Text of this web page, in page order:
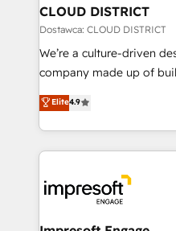
を、CRMを軸とした全社
思決定者・PMO・現場担当
HubSpot導入・活用支援
GTMの見える化・自動化
2️⃣ AIエージェント組織構築 営業・マーケティング業務
の一部をAIが自律実行する
DX × AI推進のPMO伴走支
革を、構想から実装・定
CLOUD DISTRICT
Dostawca: CLOUD DISTRICT
We’re a culture-driven
company made up of
thinkers. We blend
development—always
ideas, opportunities, and
experiences. To us,
and—most
into bold ideas and
products and strategies
Elite4.9